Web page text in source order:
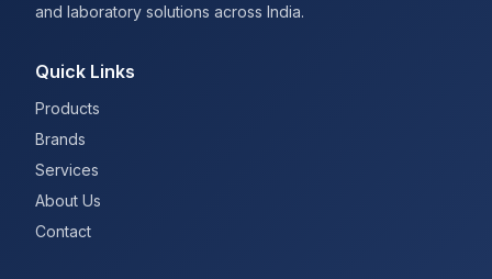
and laboratory solutions across India.
Quick Links
Products
Brands
Services
About Us
Contact